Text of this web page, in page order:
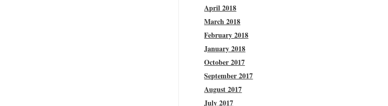
April 2018
March 2018
February 2018
January 2018
October 2017
September 2017
August 2017
July 2017